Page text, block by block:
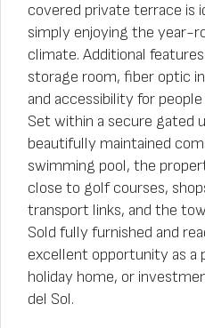
covered private terrace is
simply enjoying the year-
climate. Additional
storage room, fiber optic
and accessibility for
Set within a secure gated
beautifully maintained
swimming pool, the
close to golf courses,
transport links, and the
Sold fully furnished and
excellent opportunity as a
holiday home, or
del Sol.